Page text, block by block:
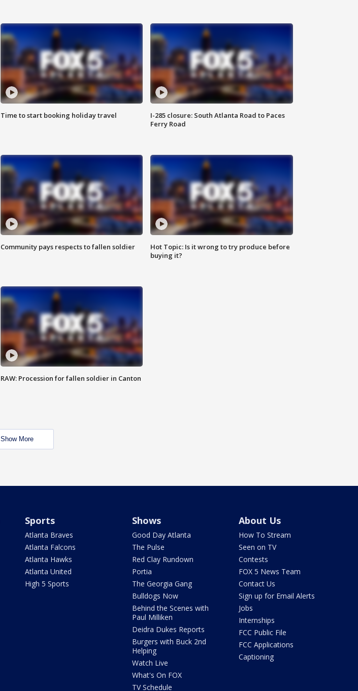
Time to start booking holiday travel
I-285 closure: South Atlanta Road to Paces
Ferry Road
Community pays respects to fallen soldier
Hot Topic: Is it wrong to try produce before
buying it?
RAW: Procession for fallen soldier in Canton
Show More
Sports
Atlanta Braves
Atlanta Falcons
Atlanta Hawks
Atlanta United
High 5 Sports
Shows
Good Day Atlanta
The Pulse
Red Clay Rundown
Portia
The Georgia Gang
Bulldogs Now
Behind the Scenes with
Paul Milliken
Deidra Dukes Reports
Burgers with Buck 2nd
Helping
Watch Live
What's On FOX
TV Schedule
About Us
How To Stream
Seen on TV
Contests
FOX 5 News Team
Contact Us
Sign up for Email Alerts
Jobs
Internships
FCC Public File
FCC Applications
Captioning